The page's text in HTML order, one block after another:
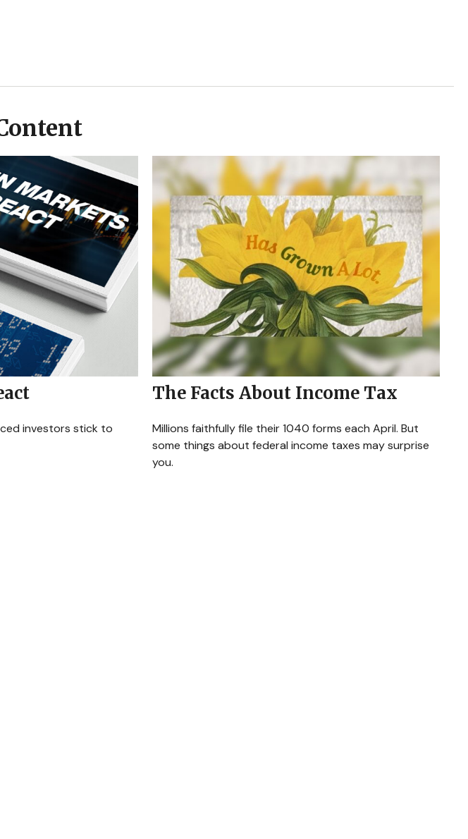
investors stick to
The Facts About Income Tax
Millions faithfully file their 1040 forms each April. But
some things about federal income taxes may surprise
you.